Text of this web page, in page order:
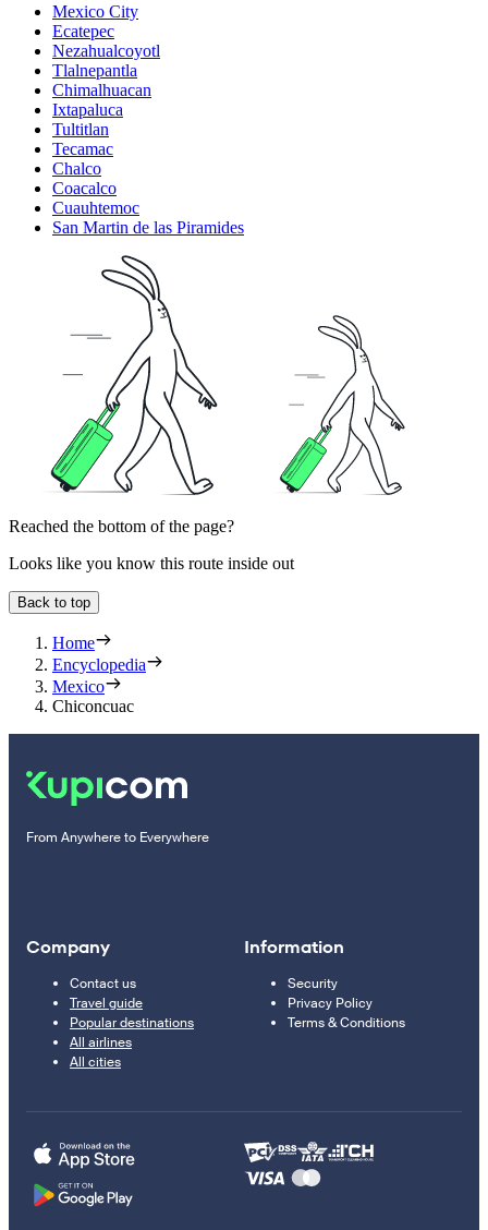
Mexico City
Ecatepec
Nezahualcoyotl
Tlalnepantla
Chimalhuacan
Ixtapaluca
Tultitlan
Tecamac
Chalco
Coacalco
Cuauhtemoc
San Martin de las Piramides
Reached the bottom of the page?
Looks like you know this route inside out
Back to top
Home
Encyclopedia
Mexico
Chiconcuac
From Anywhere to Everywhere
Company
Contact us
Travel guide
Popular destinations
All airlines
All cities
Information
Security
Privacy Policy
Terms & Conditions